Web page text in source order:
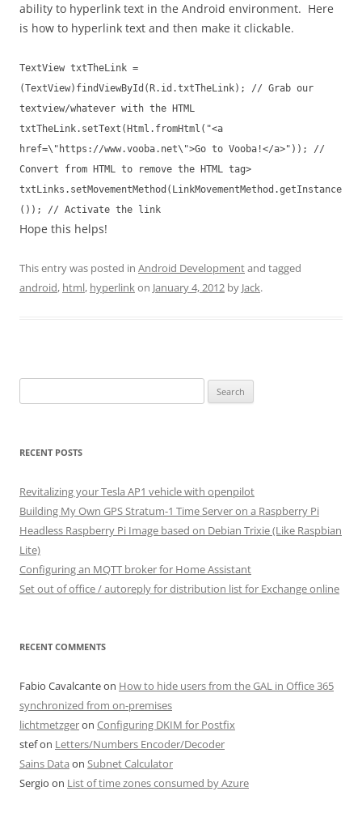
ability to hyperlink text in the Android environment. Here
is how to hyperlink text and then make it clickable.
TextView txtTheLink =
(TextView)findViewById(R.id.txtTheLink); // Grab our
textview/whatever with the HTML
txtTheLink.setText(Html.fromHtml("<a
href=\"https://www.vooba.net\">Go to Vooba!</a>")); //
Convert from HTML to remove the HTML tag>
txtLinks.setMovementMethod(LinkMovementMethod.getInstance
()); // Activate the link
Hope this helps!
This entry was posted in Android Developmentand tagged
android, html, hyperlinkon January 4, 2012 by Jack.
for:
RECENT POSTS
Revitalizing your Tesla AP1 vehicle with openpilot
Building My Own GPS Stratum-1 Time Server on a Raspberry Pi
Headless Raspberry Pi Image based on Debian Trixie (Like Raspbian
Lite)
Configuring an MQTT broker for Home Assistant
Set out of office / autoreply for distribution list for Exchange online
RECENT COMMENTS
Fabio Cavalcanteon How to hide users from the GAL in Office 365
synchronized from on-premises
lichtmetzgeron Configuring DKIM for Postfix
stefon Letters/Numbers Encoder/Decoder
Sains Data on Subnet Calculator
Sergio on List of time zones consumed by Azure